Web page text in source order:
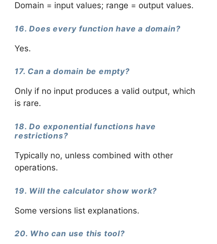
Domain = input values; range = output values.
16. Does every function have a domain?
Yes.
17. Can a domain be empty?
Only if no input produces a valid output, which
is rare.
18. Do exponential functions have
restrictions?
Typically no, unless combined with other
operations.
19. Will the calculator show work?
Some versions list explanations.
20. Who can use this tool?